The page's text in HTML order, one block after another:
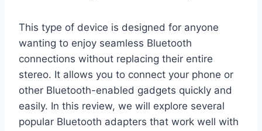
This type of device is designed for anyone
wanting to enjoy seamless Bluetooth
connections without replacing their entire
stereo. It allows you to connect your phone or
other Bluetooth-enabled gadgets quickly and
easily. In this review, we will explore several
popular Bluetooth adapters that work well with